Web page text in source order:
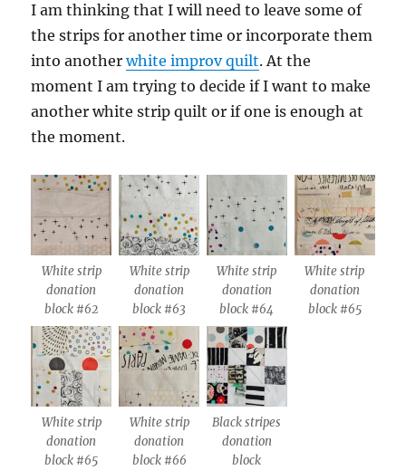
I am thinking that I will need to leave some of
the strips for another time or incorporate them
into anotherwhite improv quilt. At the
moment I am trying to decide if I want to make
another white strip quilt or if one is enough at
the moment.
White strip
donation
block #62
White strip
donation
block #63
White strip
donation
block #64
White strip
donation
block #65
White strip
donation
block #65
White strip
donation
block #66
Black stripes
donation
block